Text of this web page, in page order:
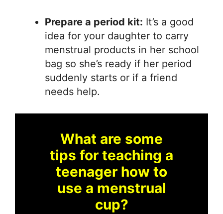
Prepare a period kit: It’s a good
idea for your daughter to carry
menstrual products in her school
bag so she’s ready if her period
suddenly starts or if a friend
needs help.
What are some
tips for teaching a
teenager how to
use a menstrual
cup?